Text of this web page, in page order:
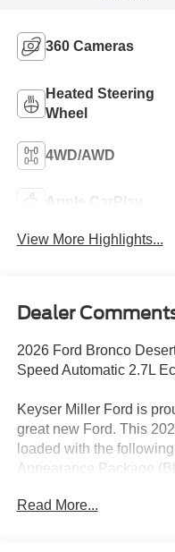
360 Cameras
Heated Steering
Wheel
4WD/AWD
Apple CarPlay
View More Highlights...
Dealer
2026 Ford Bronco
Speed Automatic 2.7L
Keyser Miller Ford is
great new Ford. This
loaded with the
Appearance Package
Molded-in-Color
Read More...